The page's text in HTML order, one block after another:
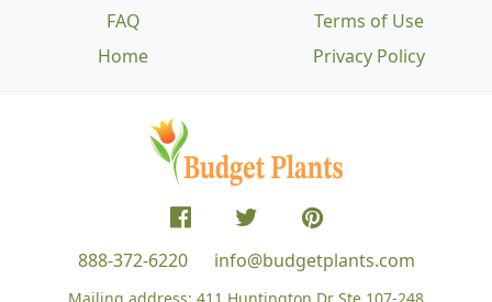
FAQ
Home
Terms of Use
Privacy Policy
888-372-6220 info@budgetplants.com
Mailing address: 411 Huntington Dr Ste 107-248